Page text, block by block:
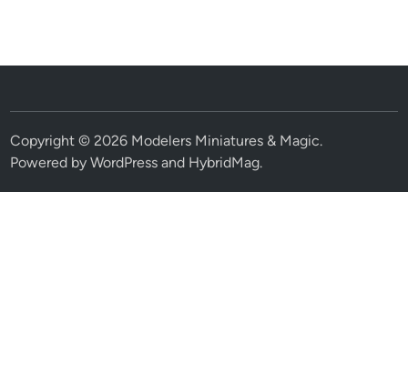
Copyright © 2026 Modelers Miniatures & Magic.
Powered byWordPress and HybridMag.